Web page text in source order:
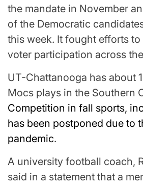
the mandate in November
of the Democratic
this week. It fought efforts
voter participation across
UT-Chattanooga has about
Mocs plays in the Southern
Competition in fall sports,
has been postponed due to
pandemic.
A university football coach,
said in a statement that a